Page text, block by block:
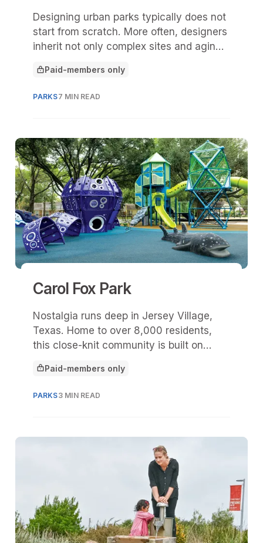
Designing urban parks typically does not
start from scratch. More often, designers
inherit not only complex sites and aging
deeply rooted in city and community
This article is for
Paid-members only
PARKS7 MIN READ
Carol Fox Park
Nostalgia runs deep in Jersey Village,
Texas. Home to over 8,000 residents,
this close-knit community is built on
faces, and stories that tend to begin
This article is for
Paid-members only
PARKS3 MIN READ